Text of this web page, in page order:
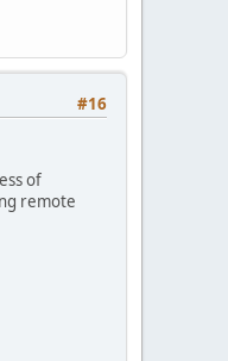
#16
of
remote